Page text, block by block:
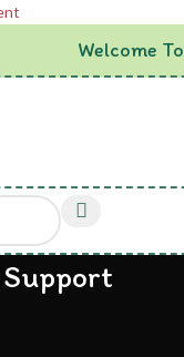
Welcome To